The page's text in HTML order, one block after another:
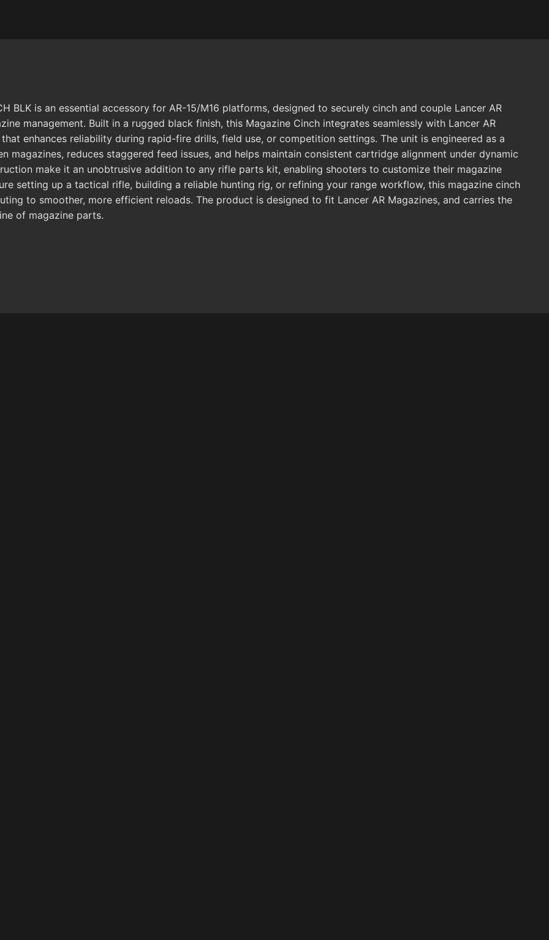
BLK is an essential accessory for AR-15/M16 platforms, designed to securely cinch and couple Lancer AR
management. Built in a rugged black finish, this Magazine Cinch integrates seamlessly with Lancer AR
enhances reliability during rapid-fire drills, field use, or competition settings. The unit is engineered as a
reduces staggered feed issues, and helps maintain consistent cartridge alignment under dynamic
make it an unobtrusive addition to any rifle parts kit, enabling shooters to customize their magazine
setting up a tactical rifle, building a reliable hunting rig, or refining your range workflow, this magazine cinch
to smoother, more efficient reloads. The product is designed to fit Lancer AR Magazines, and carries the
of magazine parts.